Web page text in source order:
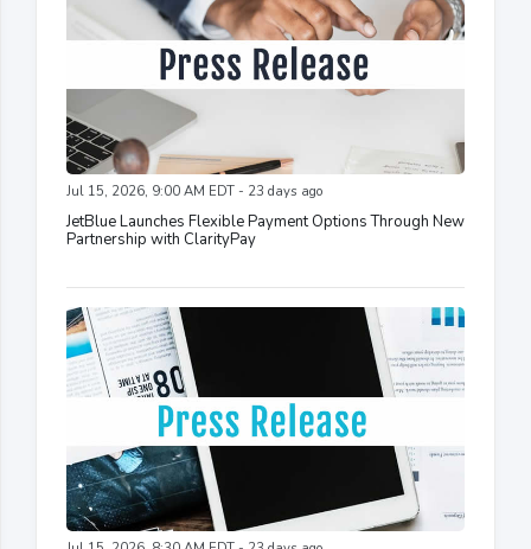
Jul 15, 2026, 9:00 AM EDT - 23 days ago
JetBlue Launches Flexible Payment Options Through New
Partnership with ClarityPay